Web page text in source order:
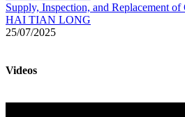
Supply, Inspection, and Replacement
HAI TIAN LONG
25/07/2025
Videos